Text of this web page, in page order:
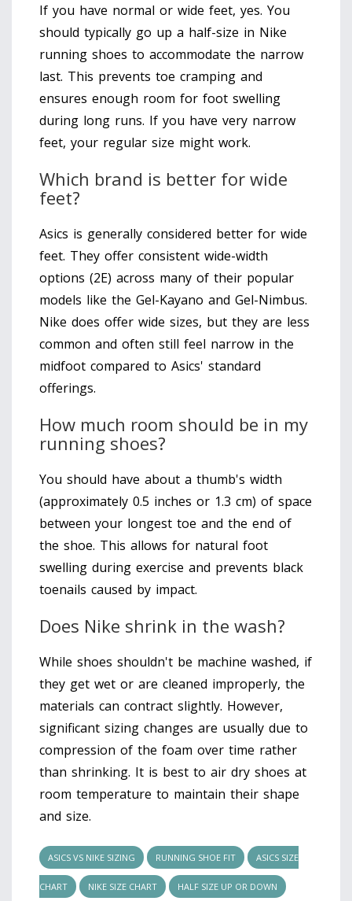
If you have normal or wide feet, yes. You
should typically go up a half-size in Nike
running shoes to accommodate the narrow
last. This prevents toe cramping and
ensures enough room for foot swelling
during long runs. If you have very narrow
feet, your regular size might work.
Which brand is better for wide
feet?
Asics is generally considered better for wide
feet. They offer consistent wide-width
options (2E) across many of their popular
models like the Gel-Kayano and Gel-Nimbus.
Nike does offer wide sizes, but they are less
common and often still feel narrow in the
midfoot compared to Asics' standard
offerings.
How much room should be in my
running shoes?
You should have about a thumb's width
(approximately 0.5 inches or 1.3 cm) of space
between your longest toe and the end of
the shoe. This allows for natural foot
swelling during exercise and prevents black
toenails caused by impact.
Does Nike shrink in the wash?
While shoes shouldn't be machine washed, if
they get wet or are cleaned improperly, the
materials can contract slightly. However,
significant sizing changes are usually due to
compression of the foam over time rather
than shrinking. It is best to air dry shoes at
room temperature to maintain their shape
and size.
ASICS VS NIKE SIZING RUNNING SHOE FIT ASICS SIZE
CHART NIKE SIZE CHART HALF SIZE UP OR DOWN